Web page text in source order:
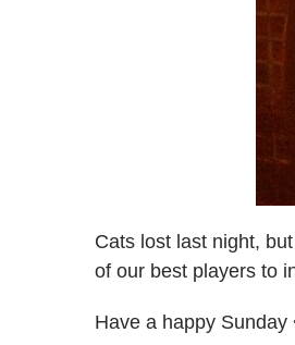
Cats lost last night,
of our best players to
Have a happy